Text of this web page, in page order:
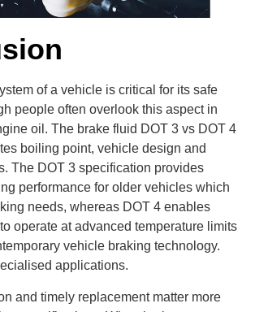
of a vehicle is critical for its safe
people often overlook this aspect in
oil. The brake fluid DOT 3 vs DOT 4
boiling point, vehicle design and
The DOT 3 specification provides
performance for older vehicles which
needs, whereas DOT 4 enables
operate at advanced temperature limits
vehicle braking technology.
applications.
and timely replacement matter more